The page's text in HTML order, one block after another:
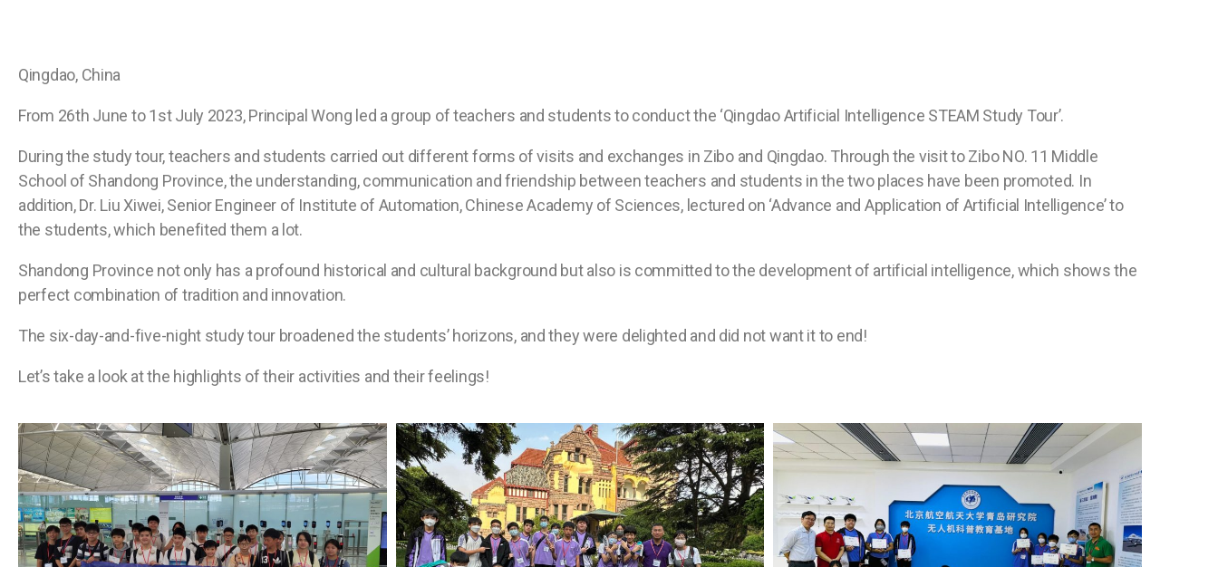
Qingdao, China
From 26th June to 1st July 2023, Principal Wong led a group of teachers and students to conduct the ‘Qingdao Artificial Intelligence STEAM Study Tour’.
During the study tour, teachers and students carried out different forms of visits and exchanges in Zibo and Qingdao. Through the visit to Zibo NO. 11 Middle
School of Shandong Province, the understanding, communication and friendship between teachers and students in the two places have been promoted. In
addition, Dr. Liu Xiwei, Senior Engineer of Institute of Automation, Chinese Academy of Sciences, lectured on ‘Advance and Application of Artificial Intelligence’ to
the students, which benefited them a lot.
Shandong Province not only has a profound historical and cultural background but also is committed to the development of artificial intelligence, which shows the
perfect combination of tradition and innovation.
The six-day-and-five-night study tour broadened the students’ horizons, and they were delighted and did not want it to end!
Let’s take a look at the highlights of their activities and their feelings!